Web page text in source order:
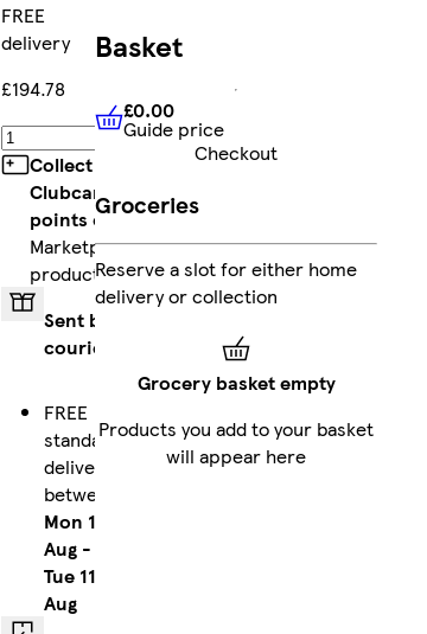
FREE
delivery
£194.78
Collect
Clubcard
points on
Marketplace
products
Sent by
courier
FREE
standard
delivery
between
Mon 10
Aug-
Tue 11
Aug
Basket
£0.00 Guide price
£0.00
Guide price
Checkout
Groceries
Reserve a slot for either home
delivery or collection
Grocery basket empty
Products you add to your basket
will appear here